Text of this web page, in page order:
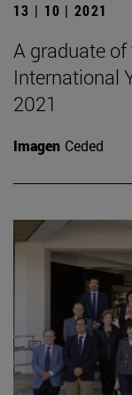
13 | 10 | 2021
A graduate
International
2021
Imagen Ceded